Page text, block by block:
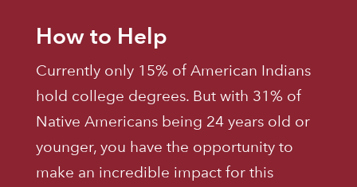
How to Help
Currently only 15% of American Indians
hold college degrees. But with 31% of
Native Americans being 24 years old or
younger, you have the opportunity to
make an incredible impact for this